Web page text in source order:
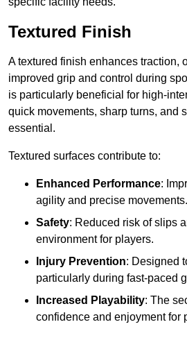
Textured Finish
A textured finish enhances traction,
improved grip and control during
is particularly beneficial for high-
quick movements, sharp turns, and
essential.
Textured surfaces contribute to:
Enhanced Performance:
agility and precise movements.
Safety: Reduced risk of slips
environment for players.
Injury Prevention: Designed
particularly during fast-paced
Increased Playability: The
confidence and enjoyment for